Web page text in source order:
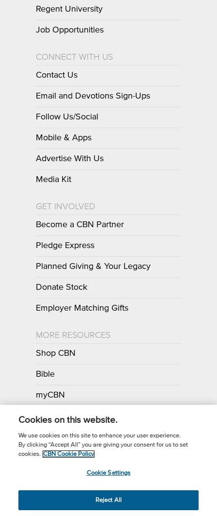
Regent University
Job Opportunities
CONNECT WITH US
Contact Us
Email and Devotions Sign-Ups
Follow Us/Social
Mobile & Apps
Advertise With Us
Media Kit
GET INVOLVED
Become a CBN Partner
Pledge Express
Planned Giving & Your Legacy
Donate Stock
Employer Matching Gifts
MORE RESOURCES
Shop CBN
Bible
myCBN
Apps
Call for Prayer: (800) 700-7000
(3) Charitable Organization.
Cookies on this website.
We use cookies on this site to enhance your user experience.
By clicking “Accept All” you are giving your consent for us to set
cookies. CBN Cookie Policy
Cookie Settings
Reject All